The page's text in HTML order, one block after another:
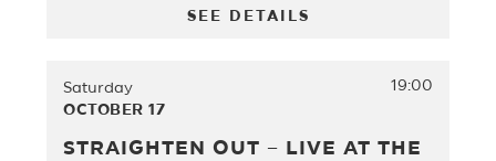
SEE DETAILS
Saturday
OCTOBER 17
19:00
STRAIGHTEN OUT – LIVE AT THE